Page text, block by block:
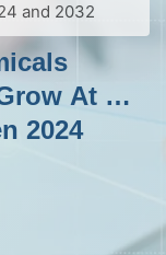
and 2032
At A
2024